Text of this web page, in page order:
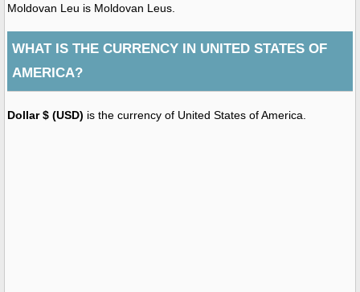
Moldovan Leu is Moldovan Leus.
WHAT IS THE CURRENCY IN UNITED STATES OF
AMERICA?
Dollar $ (USD) is the currency of United States of America.